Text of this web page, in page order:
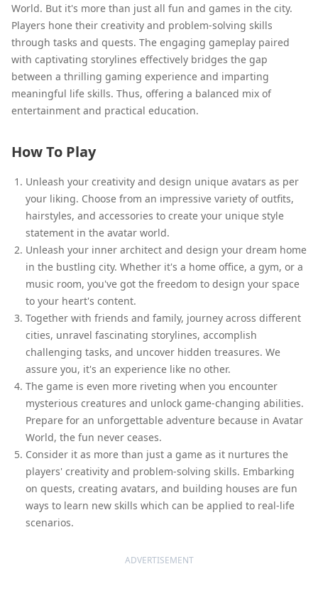
World. But it's more than just all fun and games in the city.
Players hone their creativity and problem-solving skills
through tasks and quests. The engaging gameplay paired
with captivating storylines effectively bridges the gap
between a thrilling gaming experience and imparting
meaningful life skills. Thus, offering a balanced mix of
entertainment and practical education.
How To Play
Unleash your creativity and design unique avatars as per
your liking. Choose from an impressive variety of outfits,
hairstyles, and accessories to create your unique style
statement in the avatar world.
Unleash your inner architect and design your dream home
in the bustling city. Whether it's a home office, a gym, or a
music room, you've got the freedom to design your space
to your heart's content.
Together with friends and family, journey across different
cities, unravel fascinating storylines, accomplish
challenging tasks, and uncover hidden treasures. We
assure you, it's an experience like no other.
The game is even more riveting when you encounter
mysterious creatures and unlock game-changing abilities.
Prepare for an unforgettable adventure because in Avatar
World, the fun never ceases.
Consider it as more than just a game as it nurtures the
players' creativity and problem-solving skills. Embarking
on quests, creating avatars, and building houses are fun
ways to learn new skills which can be applied to real-life
scenarios.
ADVERTISEMENT